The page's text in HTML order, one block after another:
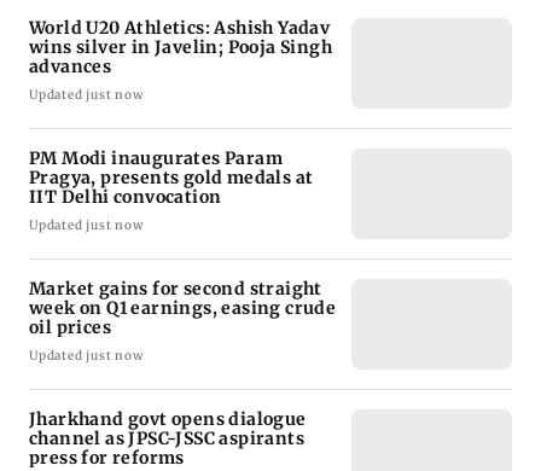
World U20 Athletics: Ashish Yadav
wins silver in Javelin; Pooja Singh
advances
Updated just now
PM Modi inaugurates Param
Pragya, presents gold medals at
IIT Delhi convocation
Updated just now
Market gains for second straight
week on Q1 earnings, easing crude
oil prices
Updated just now
Jharkhand govt opens dialogue
channel as JPSC-JSSC aspirants
press for reforms